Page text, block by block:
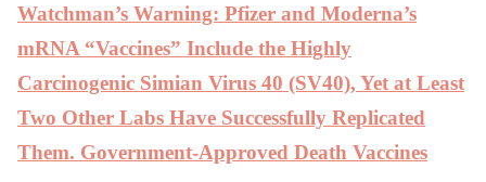
Watchman’s Warning: Pfizer and Moderna’s
mRNA “Vaccines” Include the Highly
Carcinogenic Simian Virus 40 (SV40), Yet at Least
Two Other Labs Have Successfully Replicated
Them. Government-Approved Death Vaccines